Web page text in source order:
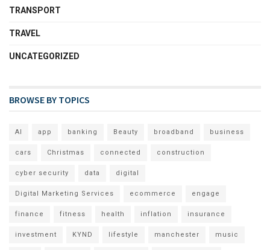
TRANSPORT
TRAVEL
UNCATEGORIZED
BROWSE BY TOPICS
AI app banking Beauty broadband business
cars Christmas connected construction
cyber security data digital
Digital Marketing Services ecommerce engage
finance fitness health inflation insurance
investment KYND lifestyle manchester music